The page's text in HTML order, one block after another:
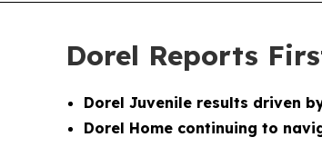
Dorel Reports
Dorel Juvenile results driven
Dorel Home continuing to